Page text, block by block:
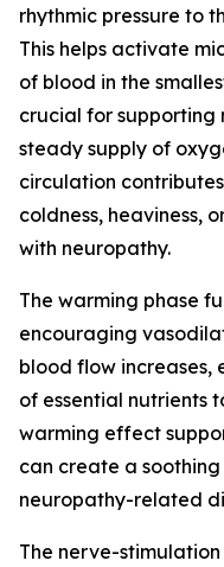
rhythmic pressure to
This helps activate
of blood in the
crucial for supporting
steady supply of
circulation
coldness, heaviness,
with neuropathy.
The warming phase
encouraging
blood flow
of essential nutrients
warming effect
can create a
neuropathy-related
The nerve-